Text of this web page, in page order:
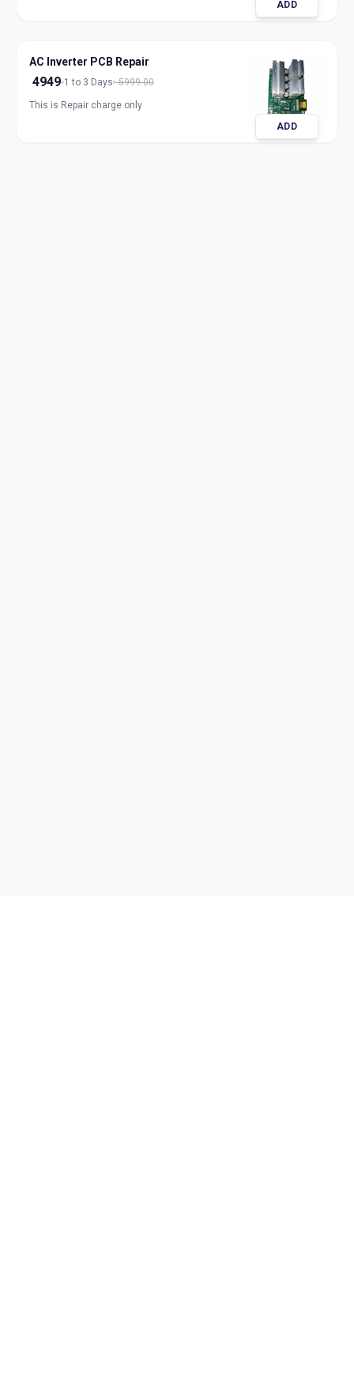
ADD
AC Inverter PCB Repair
4949 1 to 3 Days 5999.00
This is Repair charge only
ADD